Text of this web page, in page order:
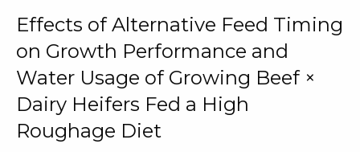
Effects of Alternative Feed Timing
on Growth Performance and
Water Usage of Growing Beef ×
Dairy Heifers Fed a High
Roughage Diet